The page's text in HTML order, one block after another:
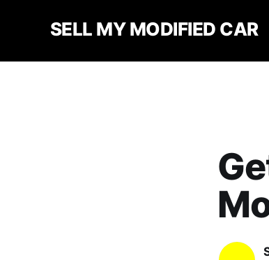
SELL MY MODIFIED CAR